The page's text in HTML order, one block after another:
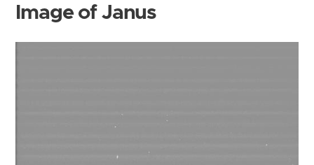
Image of Janus